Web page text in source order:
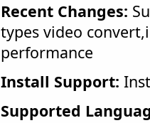
Recent Changes:
types video
performance
Install Support:
Supported